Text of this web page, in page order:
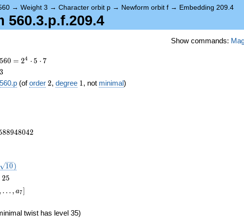
→ Weight 3 → Character orbit p → Newform orbit f → Embedding 209.4
560.3.p.f.209.4
Show commands:
560 =
2^{4}
\cdot
5
560 = 24 ⋅ 5 ⋅ 7
3
3
560.p (oforder 2
2, degree 11, not minimal)
88948042
10)
25
, … , a7]
twist has level 35)